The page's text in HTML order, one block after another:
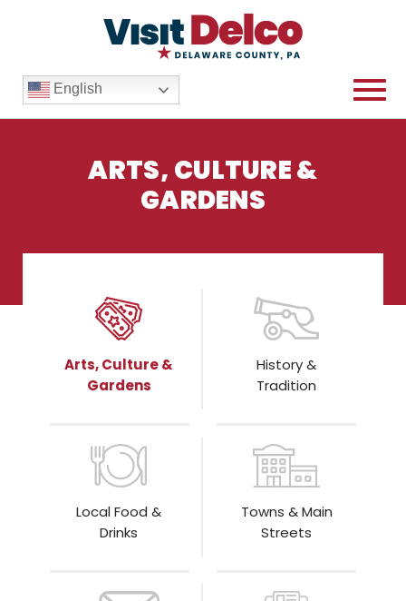
English
ARTS, CULTURE &
GARDENS
Arts, Culture &
Gardens
History &
Tradition
Local Food &
Drinks
Towns & Main
Streets